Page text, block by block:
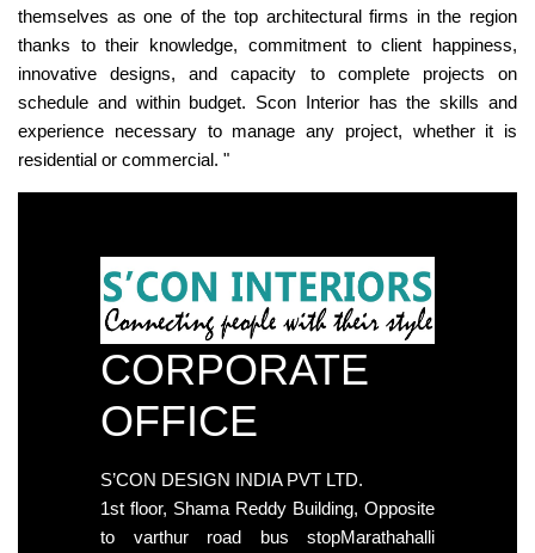
themselves as one of the top architectural firms in the region
thanks to their knowledge, commitment to client happiness,
innovative designs, and capacity to complete projects on
schedule and within budget. Scon Interior has the skills and
experience necessary to manage any project, whether it is
residential or commercial. "
CORPORATE
OFFICE
S’CON DESIGN INDIA PVT LTD.
1st floor, Shama Reddy Building, Opposite
to varthur road bus stopMarathahalli